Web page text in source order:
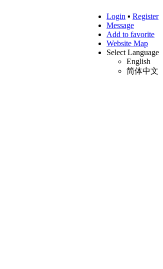
Login ▪ Register
Message
Add to favorite
Website Map
Select Language
English
简体中文